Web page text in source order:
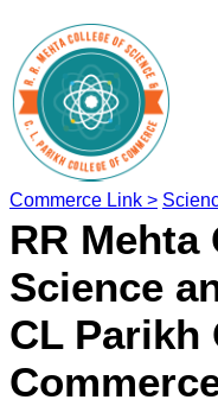
Commerce Link >
RR Mehta
Science
CL Parikh